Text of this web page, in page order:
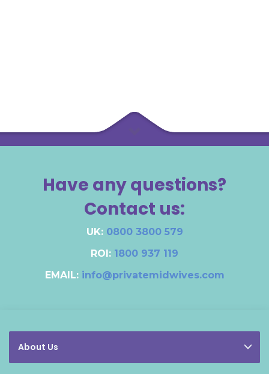
Have any questions?
Contact us:
UK: 0800 3800 579
ROI: 1800 937 119
EMAIL: info@privatemidwives.com
About Us